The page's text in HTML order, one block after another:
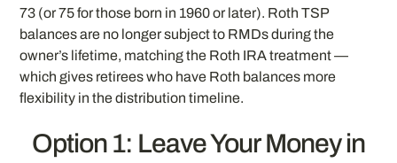
73 (or 75 for those born in 1960 or later). Roth TSP
balances are no longer subject to RMDs during the
owner’s lifetime, matching the Roth IRA treatment —
which gives retirees who have Roth balances more
flexibility in the distribution timeline.
Option 1: Leave Your Money in